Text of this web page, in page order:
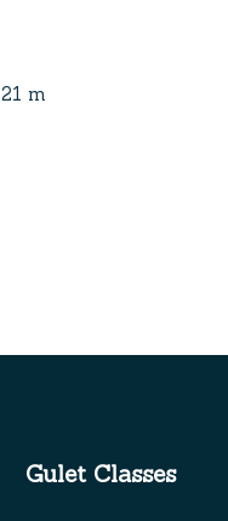
21 m
Gulet Classes